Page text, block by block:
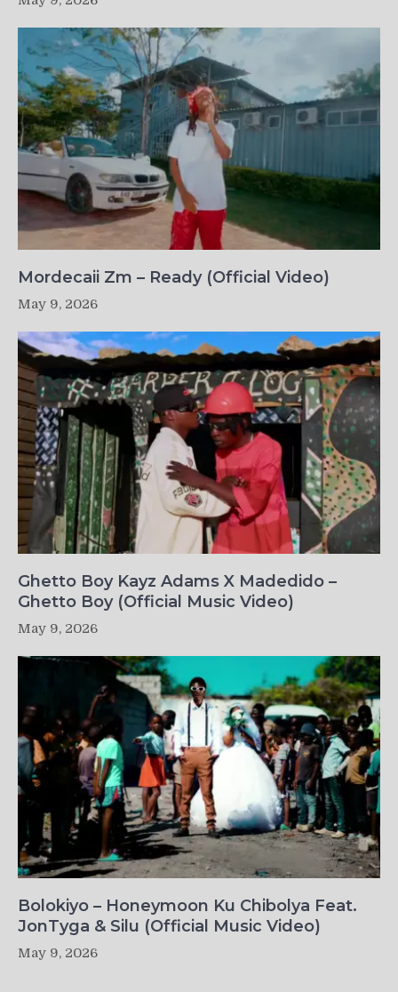
Mordecaii Zm – Ready (Official Video)
May 9, 2026
Ghetto Boy Kayz Adams X Madedido –
Ghetto Boy (Official Music Video)
May 9, 2026
Bolokiyo – Honeymoon Ku Chibolya Feat.
JonTyga & Silu (Official Music Video)
May 9, 2026